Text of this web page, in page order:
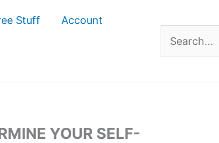
Stuff Account
Search
for:
YOUR SELF-